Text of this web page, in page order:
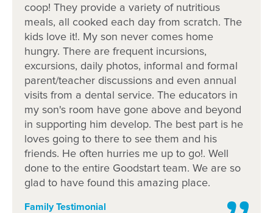
Learn more about Goodstart
Flemington
What’s Goodstart Flemington's early
education philosophy?
How does Goodstart Flemington promote
educator relationships?
coop! They provide a variety of nutritious
meals, all cooked each day from scratch. The
kids love it!. My son never comes home
hungry. There are frequent incursions,
excursions, daily photos, informal and formal
parent/teacher discussions and even annual
visits from a dental service. The educators in
my son's room have gone above and beyond
in supporting him develop. The best part is he
loves going to there to see them and his
friends. He often hurries me up to go!. Well
done to the entire Goodstart team. We are so
glad to have found this amazing place.
Family Testimonial